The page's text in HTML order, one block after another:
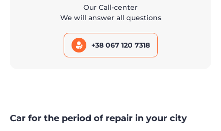
Our Call-center
We will answer all questions
+38 067 120 7318
Car for the period of repair in your city